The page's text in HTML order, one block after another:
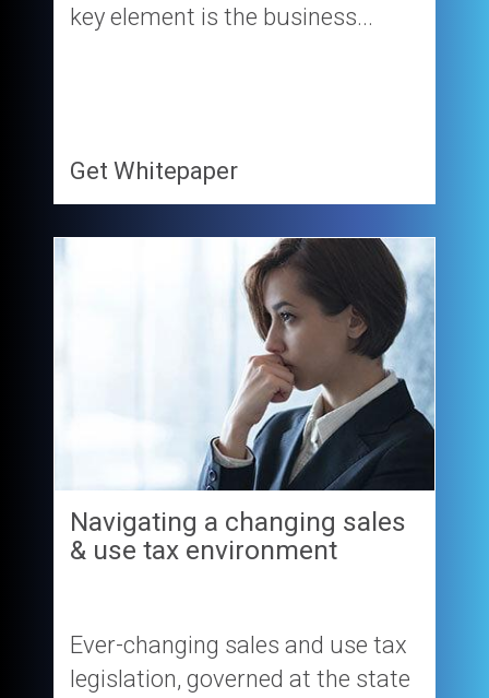
key element is the business...
Get Whitepaper
Navigating a changing sales
& use tax environment
Ever-changing sales and use tax
legislation, governed at the state